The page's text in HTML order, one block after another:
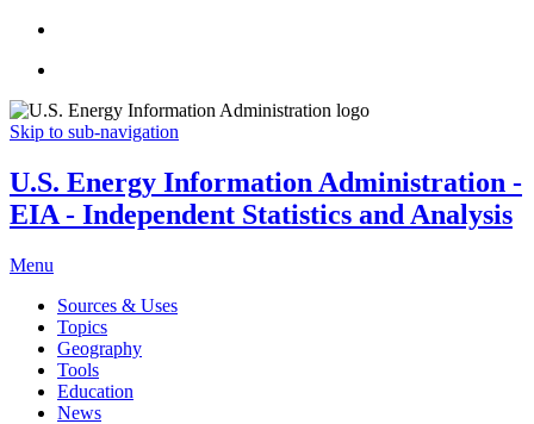
Skip to sub-navigation
U.S. Energy Information Administration -
EIA - Independent Statistics and Analysis
Menu
Sources & Uses
Topics
Geography
Tools
Education
News